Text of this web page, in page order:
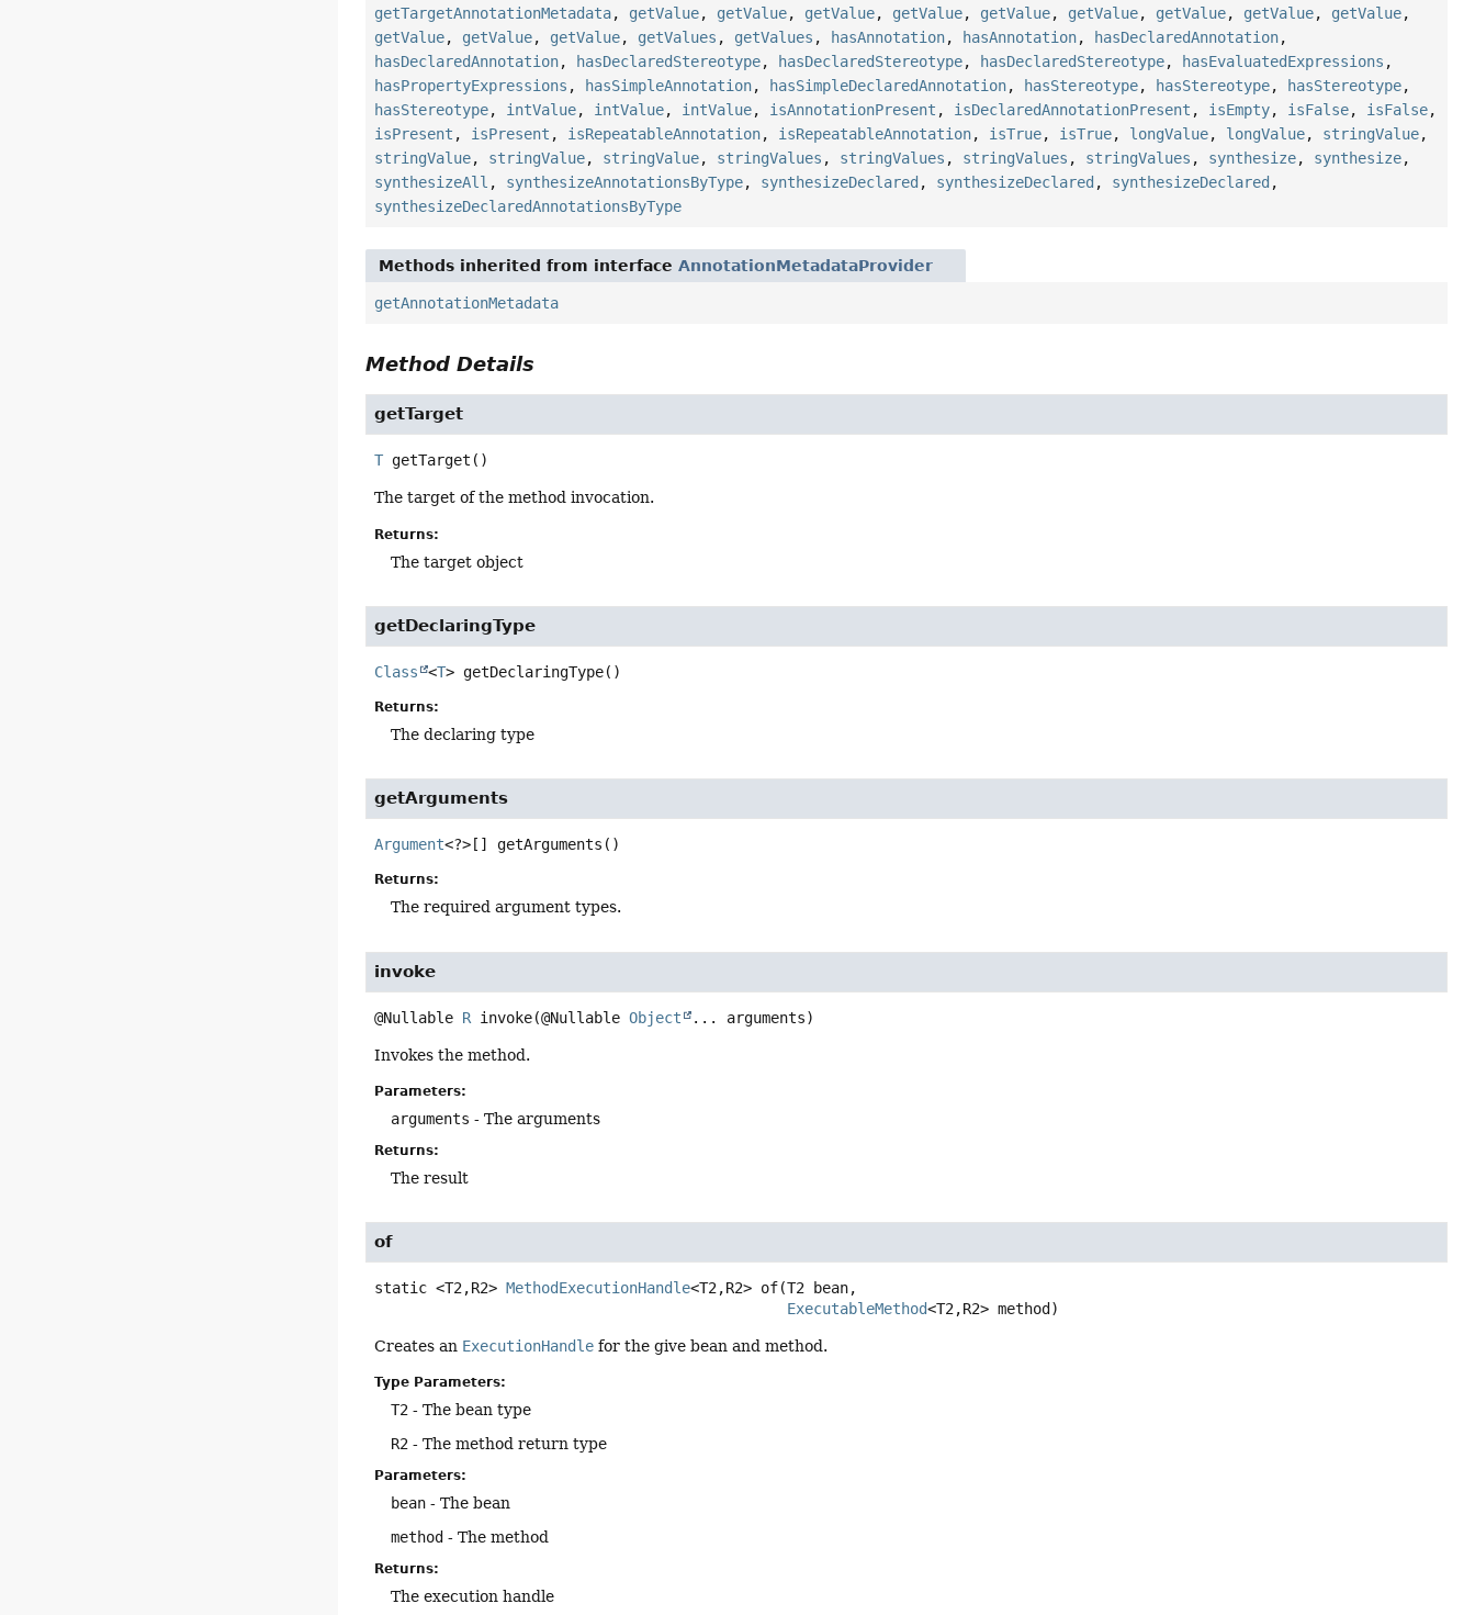
getTargetAnnotationMetadata, getValue, getValue, getValue, getValue, getValue, getValue, getValue, getValue, getValue,
getValue, getValue, getValue, getValues , getValues , hasAnnotation, hasAnnotation, hasDeclaredAnnotation,
hasDeclaredAnnotation, hasDeclaredStereotype, hasDeclaredStereotype, hasDeclaredStereotype, hasEvaluatedExpressions ,
hasPropertyExpressions , hasSimpleAnnotation, hasSimpleDeclaredAnnotation, hasStereotype, hasStereotype, hasStereotype,
hasStereotype, intValue, intValue, intValue, isAnnotationPresent , isDeclaredAnnotationPresent , isEmpty, isFalse, isFalse,
isPresent , isPresent , isRepeatableAnnotation, isRepeatableAnnotation, isTrue, isTrue, longValue, longValue, stringValue,
stringValue, stringValue, stringValue, stringValues , stringValues , stringValues , stringValues , synthesize, synthesize,
synthesizeAll , synthesizeAnnotationsByType, synthesizeDeclared , synthesizeDeclared , synthesizeDeclared ,
synthesizeDeclaredAnnotationsByType
Methods inherited from interfaceAnnotationMetadataProvider
getAnnotationMetadata
Method Details
getTarget
T getTarget ()
The target of the method invocation.
Returns:
The target object
getDeclaringType
Class <T> getDeclaringType()
Returns:
The declaring type
getArguments
Argument<?>[] getArguments ()
Returns:
The required argument types.
invoke
@Nullable R invoke(@Nullable Object ... arguments)
Invokes the method.
Parameters:
arguments - The arguments
Returns:
The result
of
static <T2,R2> MethodExecutionHandle<T2,R2> of(T2 bean,
ExecutableMethod<T2,R2> method)
Creates an ExecutionHandle for the give bean and method.
Type Parameters:
T2 - The bean type
R2 - The method return type
Parameters:
bean - The bean
method - The method
Returns:
The execution handle